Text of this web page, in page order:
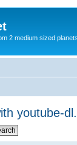
2 medium sized
youtube-dl.